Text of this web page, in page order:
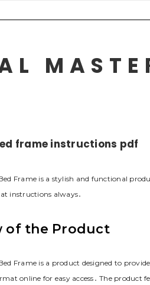
frame instructions pdf
Frame is a stylish and functional
instructions always․
of the Product
Frame is a product designed to
online for easy access․ The